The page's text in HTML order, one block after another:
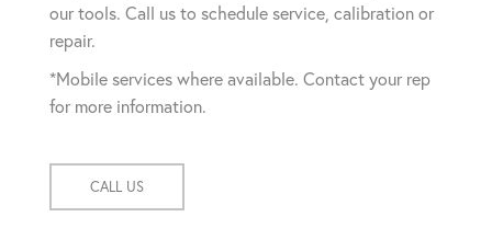
our tools. Call us to schedule service, calibration or
repair.
*Mobile services where available. Contact your rep
for more information.
CALL US